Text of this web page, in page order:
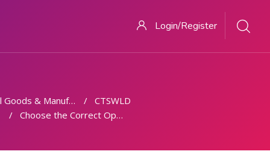
Login/Register
& Manufacturing
CTSWLD
Choose the Correct Option.